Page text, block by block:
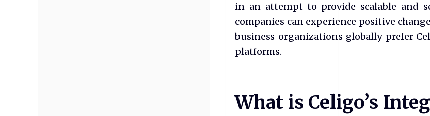
in an attempt to provide scalable and
companies can experience positive
business organizations globally prefer
platforms.
What is Celigo’s